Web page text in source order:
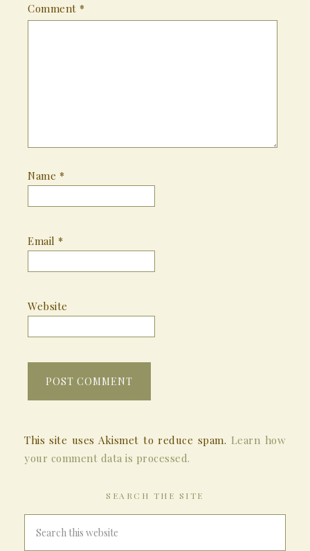
Comment *
Name *
Email *
Website
This site uses Akismet to reduce spam. Learn how
your comment data is processed.
SEARCH THE SITE